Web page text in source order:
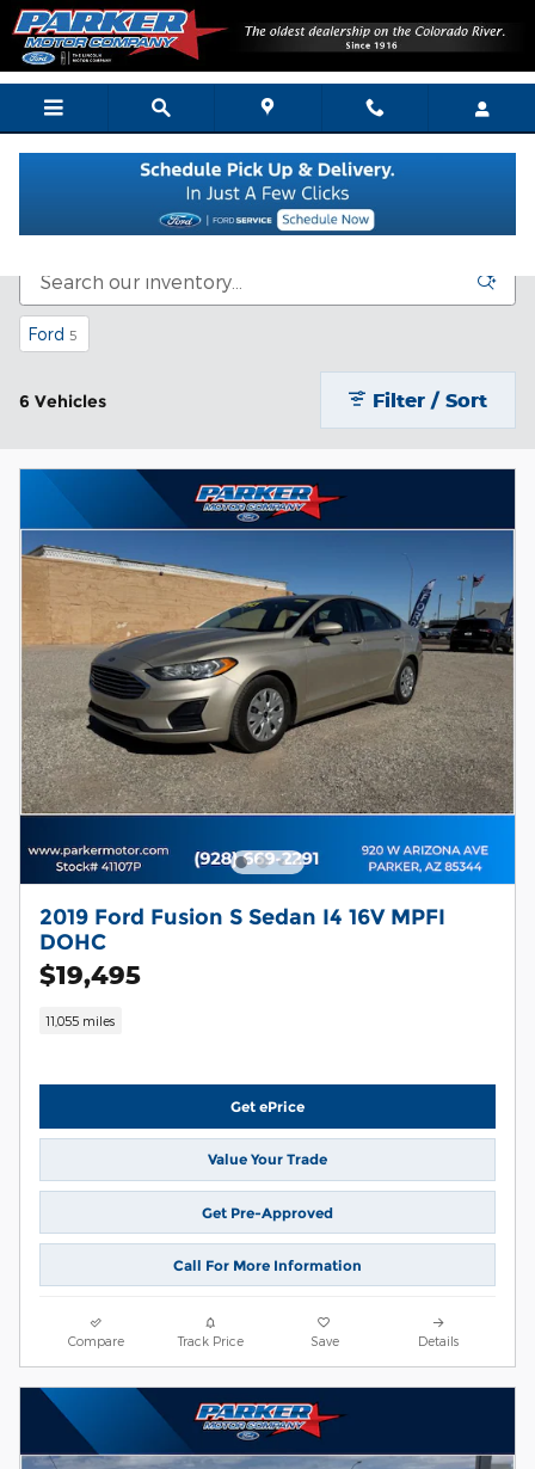
Skip to main content
Bargain Vehicle Inventory
Ford 5
6 Vehicles Filter / Sort
2019 Ford Fusion S Sedan I4 16V MPFI
DOHC
$19,495
11,055 miles
Get ePrice
Value Your Trade
Get Pre-Approved
Call For More Information
Compare Track Price Save Details